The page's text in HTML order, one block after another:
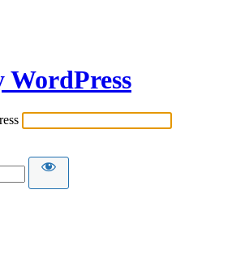
WordPress